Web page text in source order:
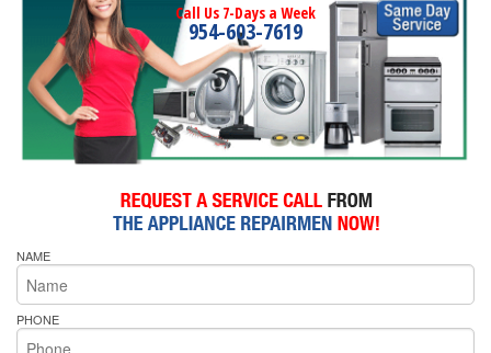
Call Us 7-Days a Week
954-603-7619
NAME
PHONE